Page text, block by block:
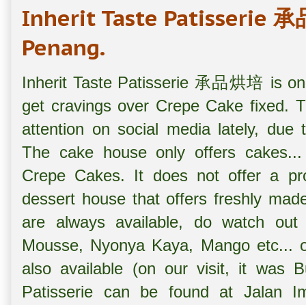
Inherit Taste Patisserie 承
Penang.
Inherit Taste Patisserie 承品烘培 is
get cravings over Crepe Cake fixed.
attention on social media lately, due
The cake house only offers
Crepe Cakes. It does not offer a
dessert house that offers freshly
are always available, do watch
Mousse, Nyonya Kaya, Mango etc...
also available (on our visit, it was
Patisserie can be found at Jalan